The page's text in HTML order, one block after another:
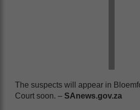
The suspects will appear in
Court soon. – SAnews.gov.za